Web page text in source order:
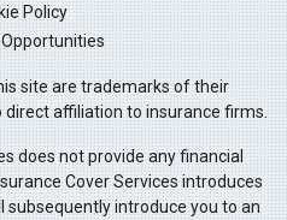
Policy
site are trademarks of their
direct affiliation to insurance firms.
does not provide any financial
Cover Services introduces
subsequently introduce you to an